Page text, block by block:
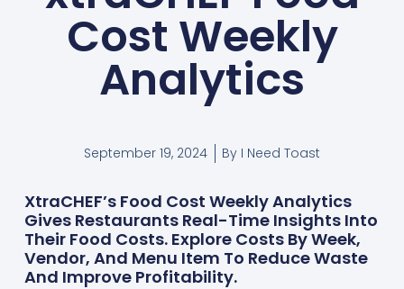
Cost Weekly
Analytics
September 19, 2024 By I Need Toast
XtraCHEF’s Food Cost Weekly Analytics
Gives Restaurants Real-Time Insights Into
Their Food Costs. Explore Costs By Week,
Vendor, And Menu Item To Reduce Waste
And Improve Profitability.